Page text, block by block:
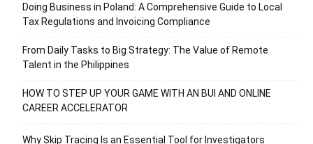
Doing Business in Poland: A Comprehensive Guide to Local
Tax Regulations and Invoicing Compliance
From Daily Tasks to Big Strategy: The Value of Remote
Talent in the Philippines
HOW TO STEP UP YOUR GAME WITH AN BUI AND ONLINE
CAREER ACCELERATOR
Why Skip Tracing Is an Essential Tool for Investigators